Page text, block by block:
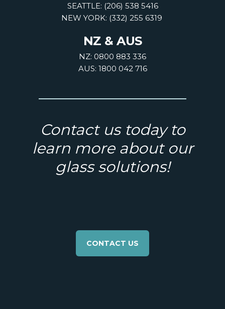
SEATTLE: (206) 538 5416
NEW YORK: (332) 255 6319
NZ & AUS
NZ: 0800 883 336
AUS: 1800 042 716
Contact us today to
learn more about our
glass solutions!
CONTACT US